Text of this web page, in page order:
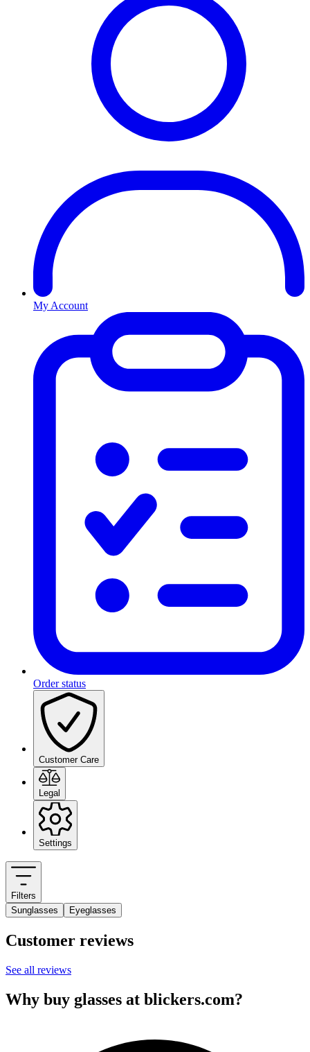
My Account
Order status
Customer Care
Legal
Settings
Filters
Sunglasses
Eyeglasses
Customer reviews
See all reviews
Why buy glasses at blickers.com?